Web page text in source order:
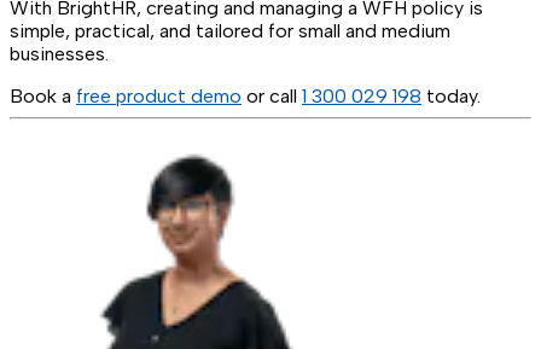
With BrightHR, creating and managing a WFH policy is
simple, practical, and tailored for small and medium
businesses.
Book a free product demo or call 1 300 029 198 today.